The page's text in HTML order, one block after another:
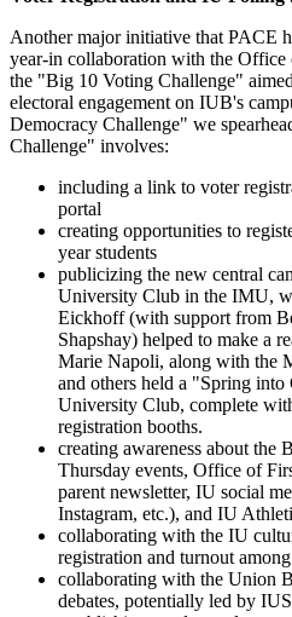
Another major initiative that PACE
year-in collaboration with the
the "Big 10 Voting Challenge"
electoral engagement on IUB's
Democracy Challenge" we
Challenge" involves:
including a link to voter
portal
creating opportunities to
year students
publicizing the new central
University Club in the IMU,
Eickhoff (with support from
Shapshay) helped to make a
Marie Napoli, along with the
and others held a "Spring
University Club, complete
registration booths.
creating awareness about
Thursday events, Office of
parent newsletter, IU social
Instagram, etc.), and IU
collaborating with the IU
registration and turnout
collaborating with the Union
debates, potentially led by